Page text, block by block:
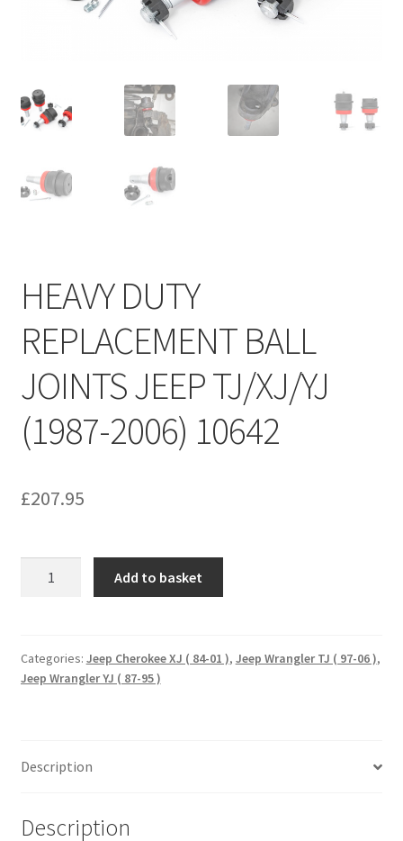
HEAVY DUTY
REPLACEMENT BALL
JOINTS JEEP TJ/XJ/YJ
(1987-2006) 10642
£207.95
JOINTS
JEEP
10642
Add to basket
Categories: Jeep Cherokee XJ ( 84-01 ), Jeep Wrangler TJ ( 97-06 ),
Jeep Wrangler YJ ( 87-95 )
Description
Description